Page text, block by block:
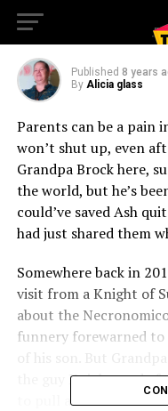
Me?”
Published 8 years
By Alicia glass
Parents can be a pain
won’t shut up, even
Grandpa Brock here,
the world, but he’s
could’ve saved Ash
had just shared them
Somewhere back in
visit from a Knight of
about the
funnery forewarned to
the guy Knight, and
to pull a Williams